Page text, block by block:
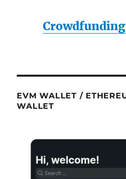
EVM WALLET /
WALLET